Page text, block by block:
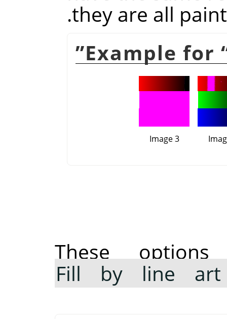
they are all
”
Image 3
These
Fill by line art